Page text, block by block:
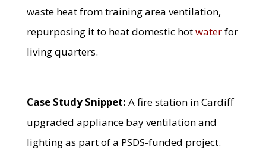
waste heat from training area ventilation,
repurposing it to heat domestic hotwaterfor
living quarters.
Case Study Snippet: A fire station in Cardiff
upgraded appliance bay ventilation and
lighting as part of a PSDS-funded project.